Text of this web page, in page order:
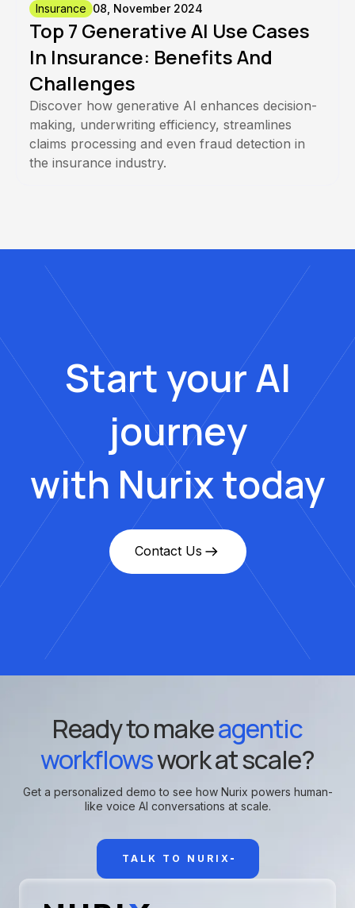
Insurance 08, November 2024
Top 7 Generative AI Use Cases
In Insurance: Benefits And
Challenges
Discover how generative AI enhances decision-
making, underwriting efficiency, streamlines
claims processing and even fraud detection in
the insurance industry.
Start your AI
journey
with Nurix today
Contact Us
Ready to makeagentic
workflowswork at scale?
Get a personalized demo to see how Nurix powers human-
like voice AI conversations at scale.
TALK TO NURIX